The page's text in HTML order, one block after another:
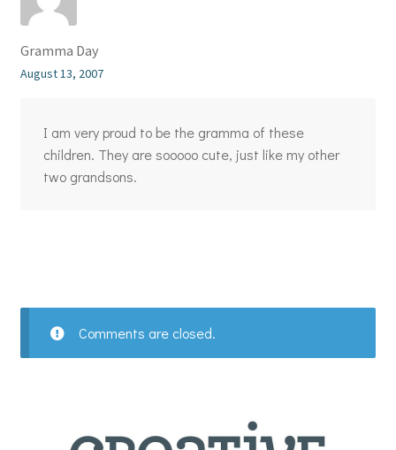
Gramma Day
August 13, 2007
I am very proud to be the gramma of these
children. They are sooooo cute, just like my other
two grandsons.
Comments are closed.